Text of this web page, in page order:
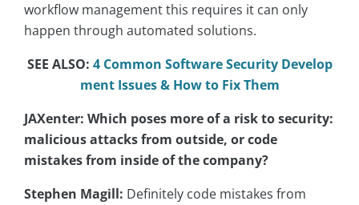
workflow management this requires it can only
happen through automated solutions.
SEE ALSO: 4 Common Software Security Develop
ment Issues & How to Fix Them
JAXenter: Which poses more of a risk to security:
malicious attacks from outside, or code
mistakes from inside of the company?
Stephen Magill: Definitely code mistakes from